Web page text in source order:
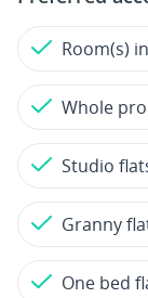
Room(s)
Whole
Studio
Granny
One bed